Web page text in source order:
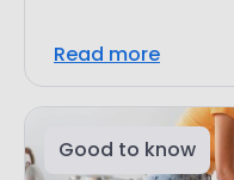
Read more
Good to know